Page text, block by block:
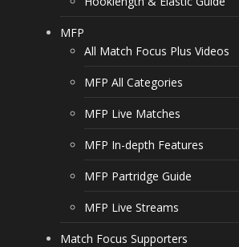
MFP
All Match Focus Plus Videos
MFP All Categories
MFP Live Matches
MFP In-depth Features
MFP Partridge Guide
MFP Live Streams
Match Focus Supporters